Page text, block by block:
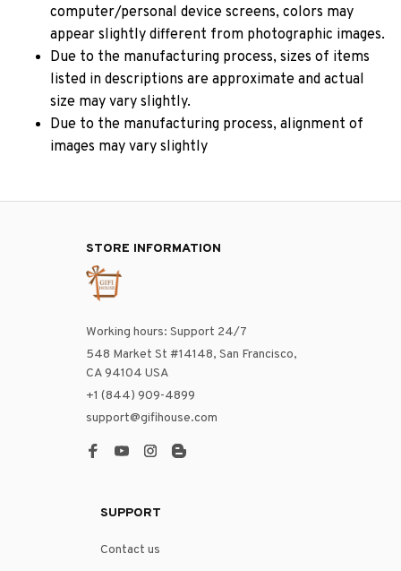
computer/personal device screens, colors may
appear slightly different from photographic images.
Due to the manufacturing process, sizes of items
listed in descriptions are approximate and actual
size may vary slightly.
Due to the manufacturing process, alignment of
images may vary slightly
STORE INFORMATION
Working hours: Support 24/7
548 Market St #14148, San Francisco,
CA 94104 USA
+1 (844) 909-4899
support@gifihouse.com
SUPPORT
Contact us